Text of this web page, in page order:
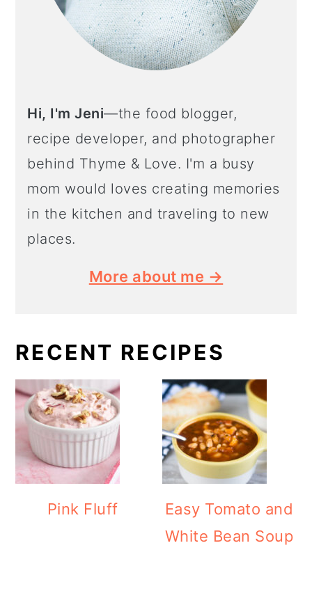
Hi, I'm Jeni—the food blogger,
recipe developer, and photographer
behind Thyme & Love. I'm a busy
mom would loves creating memories
in the kitchen and traveling to new
places.
More about me →
RECENT RECIPES
Pink Fluff
Easy Tomato and
White Bean Soup